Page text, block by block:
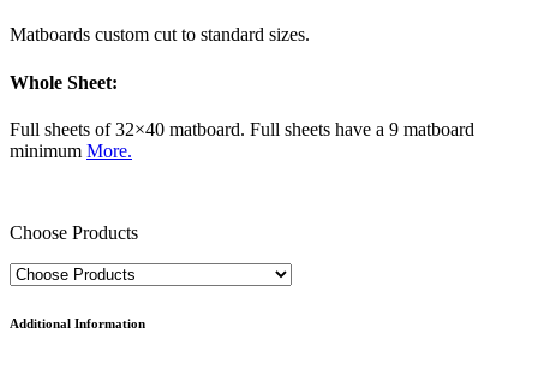
Matboards custom cut to standard sizes.
Whole Sheet:
Full sheets of 32×40 matboard. Full sheets have a 9 matboard
minimum More.
Choose Products
Additional Information